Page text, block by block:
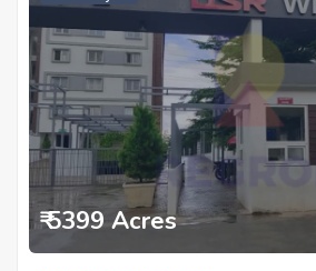
₹ 5399 Acres